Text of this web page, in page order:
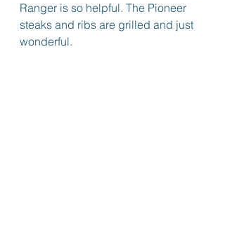
Ranger is so helpful. The Pioneer
steaks and ribs are grilled and just
wonderful.